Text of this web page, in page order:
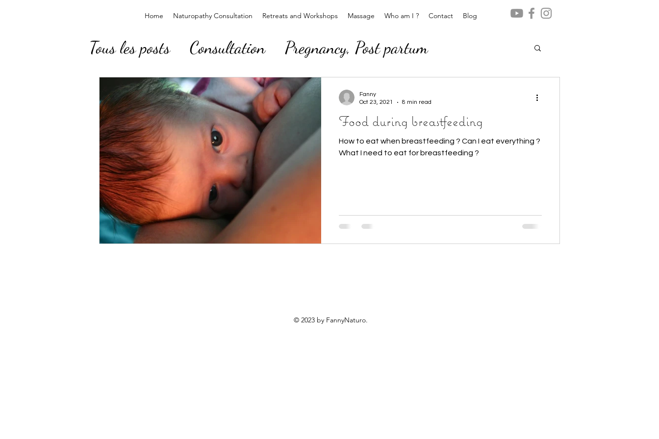
Home Naturopathy Consultation Retreats and Workshops Massage Who am I ? Contact Blog
Tous les posts Consultation
Pregnancy, Post partum
Baby, Children
Food during breastfeeding
How to eat when breastfeeding ? Can I eat everything ?
What I need to eat for breastfeeding ?
Fanny
Oct 23, 2021
8 min read
© 2023 by FannyNaturo.